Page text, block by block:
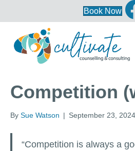
Book Now
Competition
By Sue Watson | September 23, 2024
“Competition is always a